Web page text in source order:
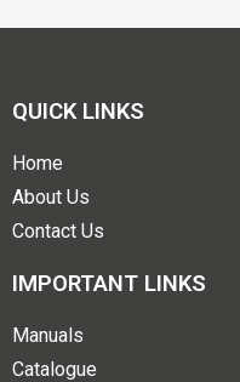
QUICK LINKS
Home
About Us
Contact Us
IMPORTANT LINKS
Manuals
Catalogue